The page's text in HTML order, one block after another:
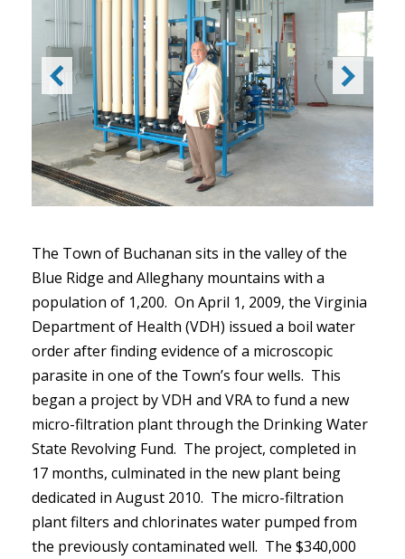
The Town of Buchanan sits in the valley of the
Blue Ridge and Alleghany mountains with a
population of 1,200. On April 1, 2009, the Virginia
Department of Health (VDH) issued a boil water
order after finding evidence of a microscopic
parasite in one of the Town’s four wells. This
began a project by VDH and VRA to fund a new
micro-filtration plant through the Drinking Water
State Revolving Fund. The project, completed in
17 months, culminated in the new plant being
dedicated in August 2010. The micro-filtration
plant filters and chlorinates water pumped from
the previously contaminated well. The $340,000